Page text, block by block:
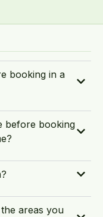
booking in a
before booking
areas you